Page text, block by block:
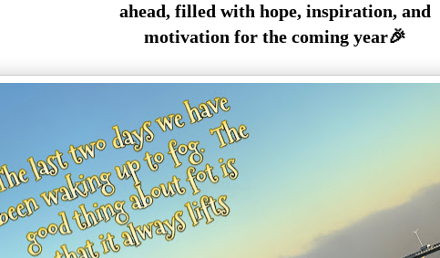
ahead, filled with hope, inspiration, and
motivation for the coming year🎉